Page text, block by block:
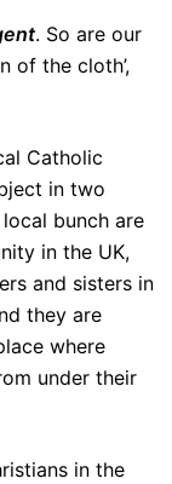
. So are our
of the cloth’,
Catholic
in two
bunch are
in the UK,
and sisters in
they are
where
under their
in the